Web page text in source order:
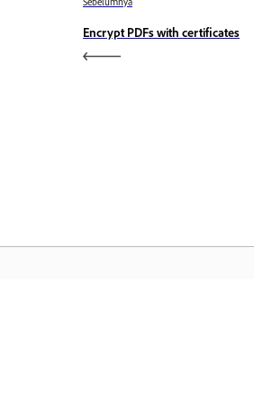
Encrypt PDFs with certificates